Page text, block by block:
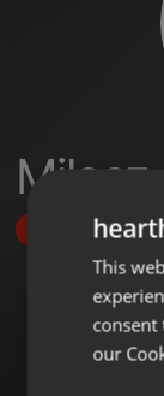
Milosz
Follow
This
consent
our